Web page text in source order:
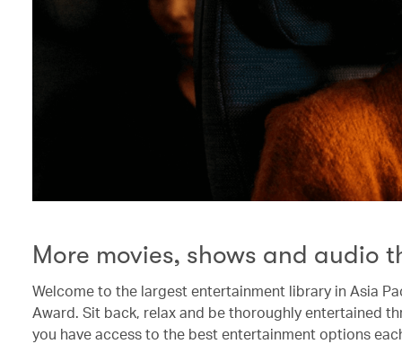
More movies, shows and audio
Welcome to the largest entertainment library in Asia
Award. Sit back, relax and be thoroughly entertained
you have access to the best entertainment options